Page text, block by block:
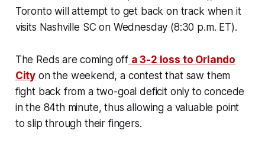
Toronto will attempt to get back on track when it
visits Nashville SC on Wednesday (8:30 p.m. ET).
The Reds are coming off a 3-2 loss to Orlando
City on the weekend, a contest that saw them
fight back from a two-goal deficit only to concede
in the 84th minute, thus allowing a valuable point
to slip through their fingers.